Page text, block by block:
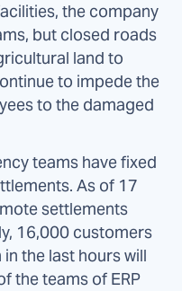
the company
but closed roads
land to
to impede the
to the damaged
teams have fixed
As of 17
settlements
16,000 customers
the last hours will
the teams of ERP